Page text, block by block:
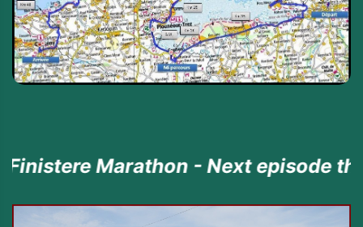
Marathon - Next episode the 23rd